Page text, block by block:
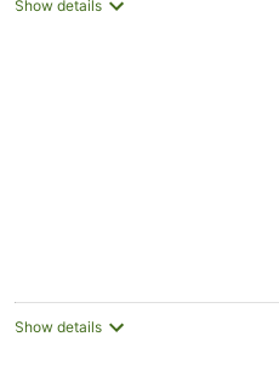
Show details
Show details